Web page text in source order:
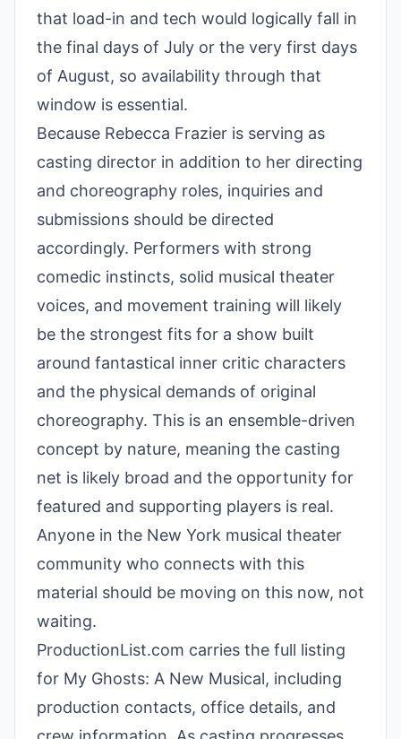
that load-in and tech would logically fall in
the final days of July or the very first days
of August, so availability through that
window is essential.
Because Rebecca Frazier is serving as
casting director in addition to her directing
and choreography roles, inquiries and
submissions should be directed
accordingly. Performers with strong
comedic instincts, solid musical theater
voices, and movement training will likely
be the strongest fits for a show built
around fantastical inner critic characters
and the physical demands of original
choreography. This is an ensemble-driven
concept by nature, meaning the casting
net is likely broad and the opportunity for
featured and supporting players is real.
Anyone in the New York musical theater
community who connects with this
material should be moving on this now, not
waiting.
ProductionList.com carries the full listing
for My Ghosts: A New Musical, including
production contacts, office details, and